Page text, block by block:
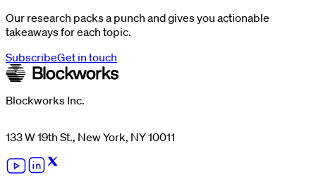
Our research packs a punch and gives you actionable
takeaways for each topic.
SubscribeGet in touch
Blockworks Inc.
133 W 19th St., New York, NY 10011